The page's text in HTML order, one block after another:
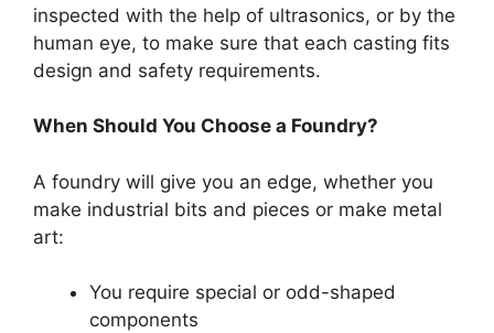
inspected with the help of ultrasonics, or by the
human eye, to make sure that each casting fits
design and safety requirements.
When Should You Choose a Foundry?
A foundry will give you an edge, whether you
make industrial bits and pieces or make metal
art:
You require special or odd-shaped
components